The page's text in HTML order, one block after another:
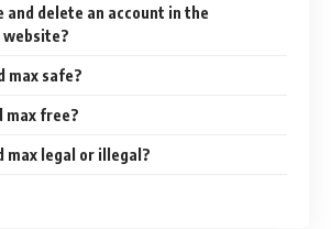
and delete an account in the
website?
max safe?
max free?
max legal or illegal?